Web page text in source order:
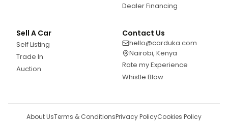
Dealer Financing
Sell A Car
Self Listing
Trade In
Auction
Contact Us
hello@carduka.com
Nairobi, Kenya
Rate my Experience
Whistle Blow
About UsTerms & ConditionsPrivacy PolicyCookies Policy